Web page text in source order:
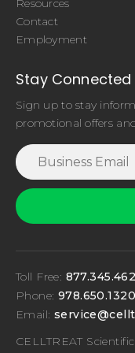
Resources
Contact
Employment
Stay Connected
Sign up to stay
promotional offers
Toll Free:
Phone: 978.650.1320
Email:
CELLTREAT